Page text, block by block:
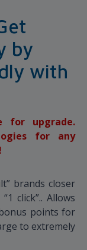
by
with
for upgrade.
for any
brands closer
click”.. Allows
points for
to extremely